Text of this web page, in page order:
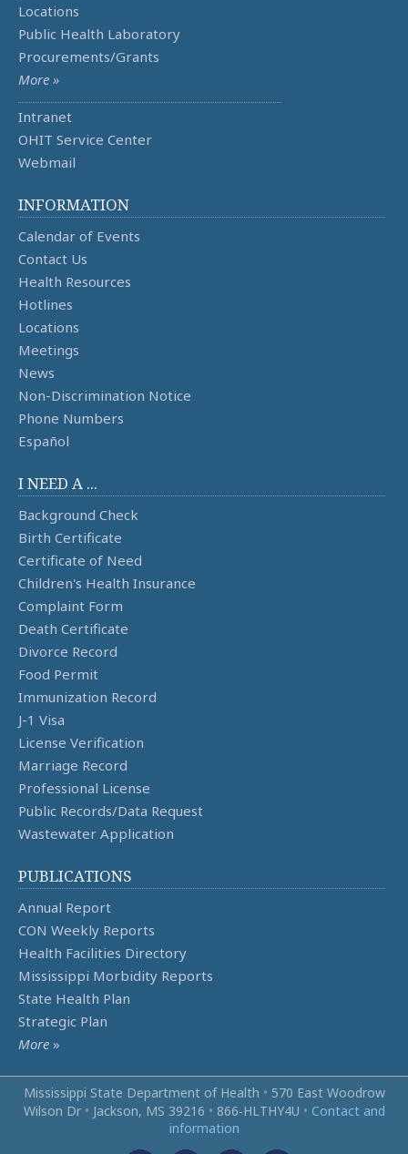
Locations
Public Health Laboratory
Procurements/Grants
More »
Intranet
OHIT Service Center
Webmail
INFORMATION
Calendar of Events
Contact Us
Health Resources
Hotlines
Locations
Meetings
News
Non-Discrimination Notice
Phone Numbers
Español
I NEED A ...
Background Check
Birth Certificate
Certificate of Need
Children's Health Insurance
Complaint Form
Death Certificate
Divorce Record
Food Permit
Immunization Record
J-1 Visa
License Verification
Marriage Record
Professional License
Public Records/Data Request
Wastewater Application
PUBLICATIONS
Annual Report
CON Weekly Reports
Health Facilities Directory
Mississippi Morbidity Reports
State Health Plan
Strategic Plan
More »
Mississippi State Department of Health • 570 East Woodrow
Wilson Dr • Jackson, MS 39216 • 866‑HLTHY4U • Contact and
information